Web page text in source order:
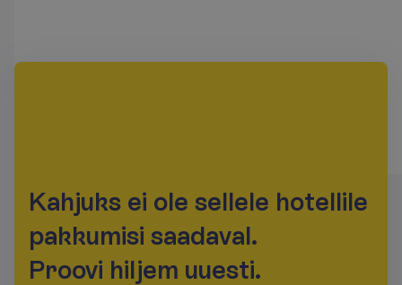
Kahjuks ei ole sellele hotellile
pakkumisi saadaval.
Proovi hiljem uuesti.